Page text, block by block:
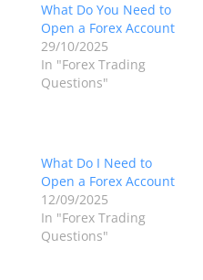
What Do You Need to
Open a Forex Account
29/10/2025
In "Forex Trading
Questions"
What Do I Need to
Open a Forex Account
12/09/2025
In "Forex Trading
Questions"